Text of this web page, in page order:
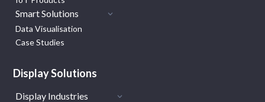
Smart Solutions
Data Visualisation
Case Studies
Display Solutions
Display Industries